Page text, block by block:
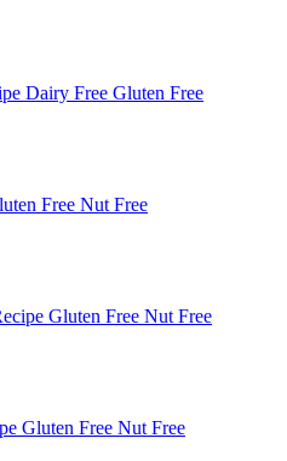
Dairy Free Gluten Free
Free Nut Free
Gluten Free Nut Free
Gluten Free Nut Free